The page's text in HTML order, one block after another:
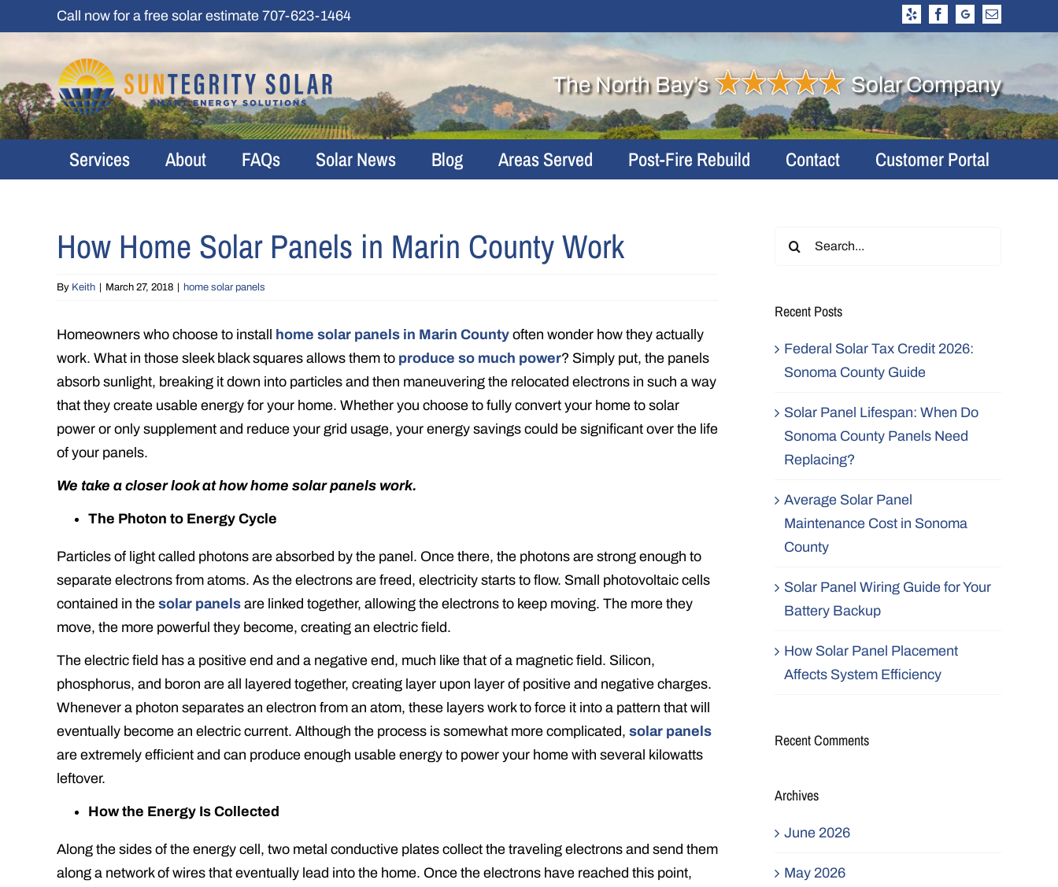
to
content
Call now for a free solar estimate 707-623-1464 Yelp Facebook
Google
Business
Email
The North Bay’s Solar Company
Services About FAQs Solar News Blog Areas Served Post-Fire Rebuild Contact Customer Portal
How Home Solar Panels in Marin County Work
By Keith | March 27, 2018 | home solar panels
Homeowners who choose to install home solar panels in Marin County often wonder how they actually
work. What in those sleek black squares allows them to produce so much power? Simply put, the panels
absorb sunlight, breaking it down into particles and then maneuvering the relocated electrons in such a way
that they create usable energy for your home. Whether you choose to fully convert your home to solar
power or only supplement and reduce your grid usage, your energy savings could be significant over the life
of your panels.
We take a closer look at how home solar panels work.
The Photon to Energy Cycle
Particles of light called photons are absorbed by the panel. Once there, the photons are strong enough to
separate electrons from atoms. As the electrons are freed, electricity starts to flow. Small photovoltaic cells
contained in the solar panels are linked together, allowing the electrons to keep moving. The more they
move, the more powerful they become, creating an electric field.
The electric field has a positive end and a negative end, much like that of a magnetic field. Silicon,
phosphorus, and boron are all layered together, creating layer upon layer of positive and negative charges.
Whenever a photon separates an electron from an atom, these layers work to force it into a pattern that will
eventually become an electric current. Although the process is somewhat more complicated, solar panels
are extremely efficient and can produce enough usable energy to power your home with several kilowatts
leftover.
How the Energy Is Collected
Along the sides of the energy cell, two metal conductive plates collect the traveling electrons and send them
along a network of wires that eventually lead into the home. Once the electrons have reached this point,
Search
Recent Posts
Federal Solar Tax Credit 2026:
Sonoma County Guide
Solar Panel Lifespan: When Do
Sonoma County Panels Need
Replacing?
Average Solar Panel
Maintenance Cost in Sonoma
County
Solar Panel Wiring Guide for Your
Battery Backup
How Solar Panel Placement
Affects System Efficiency
Recent Comments
Archives
June 2026
May 2026